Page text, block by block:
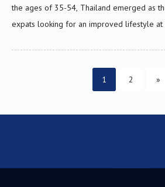
the ages of 35-54, Thailand emerged as
expats looking for an improved lifestyle at
disposable income in Thailand than from
Posts
Page
1 Page
2 »